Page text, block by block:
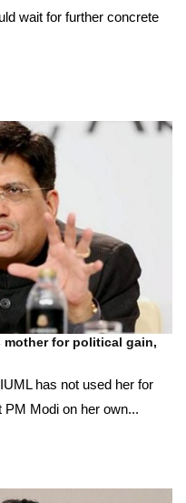
wait for further concrete
mother for political gain,
has not used her for
PM Modi on her own...